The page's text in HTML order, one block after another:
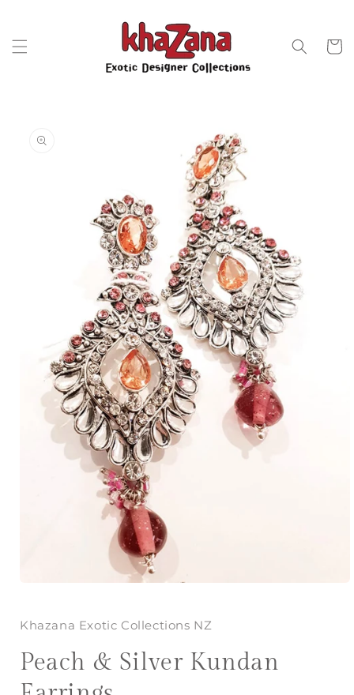
Cart
information
in
Khazana Exotic Collections NZ
Peach & Silver Kundan